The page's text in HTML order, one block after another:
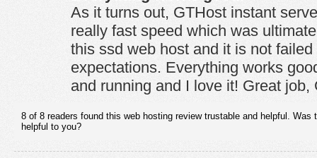
As it turns out, GTHost instant
really fast speed which was
this ssd web host and it is not
expectations. Everything works
and running and I love it! Great job,
8 of 8 readers found this web hosting review trustable and helpful. Was
helpful to you?